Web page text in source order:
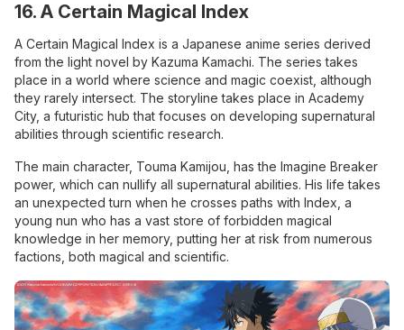
16. A Certain Magical Index
A Certain Magical Index is a Japanese anime series derived
from the light novel by Kazuma Kamachi. The series takes
place in a world where science and magic coexist, although
they rarely intersect. The storyline takes place in Academy
City, a futuristic hub that focuses on developing supernatural
abilities through scientific research.
The main character, Touma Kamijou, has the Imagine Breaker
power, which can nullify all supernatural abilities. His life takes
an unexpected turn when he crosses paths with Index, a
young nun who has a vast store of forbidden magical
knowledge in her memory, putting her at risk from numerous
factions, both magical and scientific.